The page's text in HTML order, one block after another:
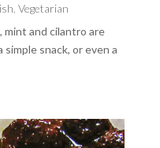
Vegetarian
mint and cilantro are
snack, or even a